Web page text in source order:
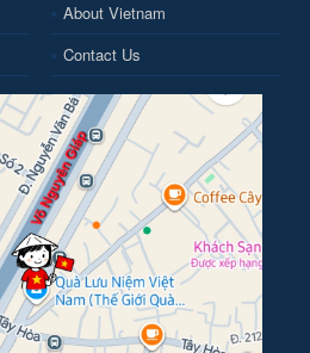
About Vietnam
Contact Us